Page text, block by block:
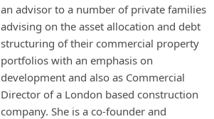
an advisor to a number of private families
advising on the asset allocation and debt
structuring of their commercial property
portfolios with an emphasis on
development and also as Commercial
Director of a London based construction
company. She is a co-founder and